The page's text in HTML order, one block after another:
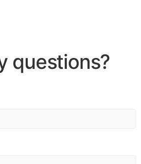
questions?